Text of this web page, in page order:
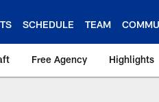
SCHEDULE TEAM
Free Agency Highlights